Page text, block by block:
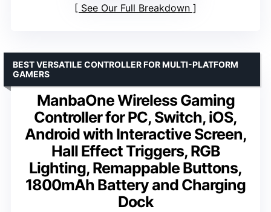
See Our Full Breakdown
ManbaOne Wireless Gaming
Controller for PC, Switch, iOS,
Android with Interactive Screen,
Hall Effect Triggers, RGB
Lighting, Remappable Buttons,
1800mAh Battery and Charging
Dock
BEST VERSATILE CONTROLLER FOR MULTI-PLATFORM
GAMERS